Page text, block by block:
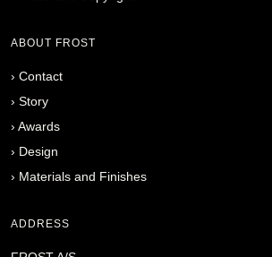
ABOUT FROST
› Contact
› Story
› Awards
› Design
› Materials and Finishes
ADDRESS